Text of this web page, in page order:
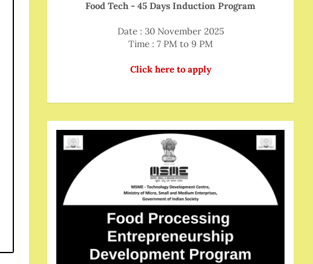
Food Tech - 45 Days Induction Program
Date : 30 November 2025
Time : 7 PM to 9 PM
Click here to apply